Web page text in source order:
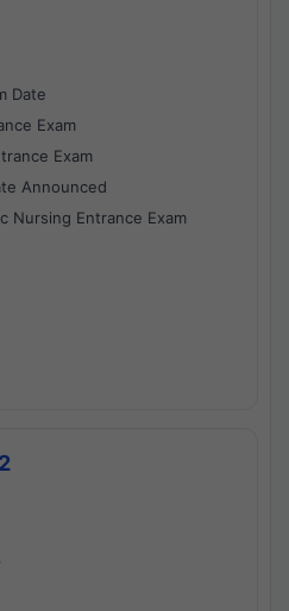
Date
Exam
Exam
Announced
Nursing Entrance Exam